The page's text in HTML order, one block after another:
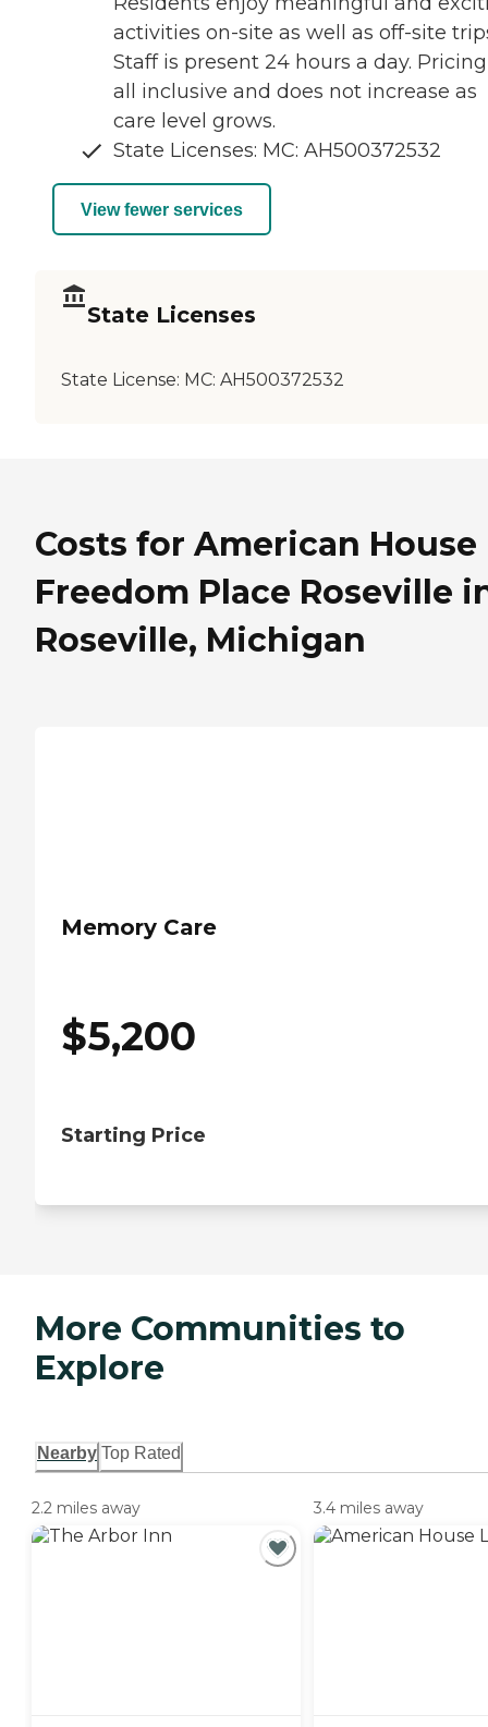
activities on-site as well as off-site
Staff is present 24 hours a day.
all inclusive and does not increase as
care level grows.
State Licenses: MC: AH500372532
View fewer services
State Licenses
State License: MC: AH500372532
Costs for American House
Freedom Place Roseville
Roseville, Michigan
Memory Care
$5,200
Starting Price
More Communities to
Explore
Nearby Top Rated
2.2 miles away 3.4 miles away